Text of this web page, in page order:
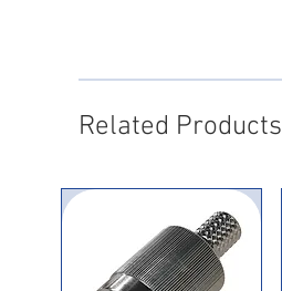
Related Products